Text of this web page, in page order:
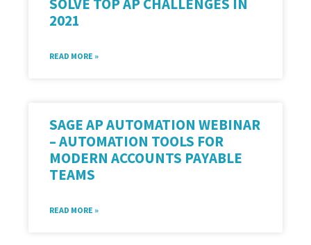
SOLVE TOP AP CHALLENGES IN
2021
READ MORE »
SAGE AP AUTOMATION WEBINAR
– AUTOMATION TOOLS FOR
MODERN ACCOUNTS PAYABLE
TEAMS
READ MORE »